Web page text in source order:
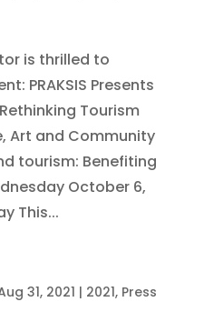
is thrilled to
PRAKSIS Presents
Tourism
Art and Community
tourism: Benefiting
October 6,
This...
31, 2021 | 2021, Press